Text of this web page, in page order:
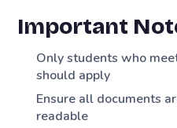
Important
Only students who
should apply
Ensure all documents
readable